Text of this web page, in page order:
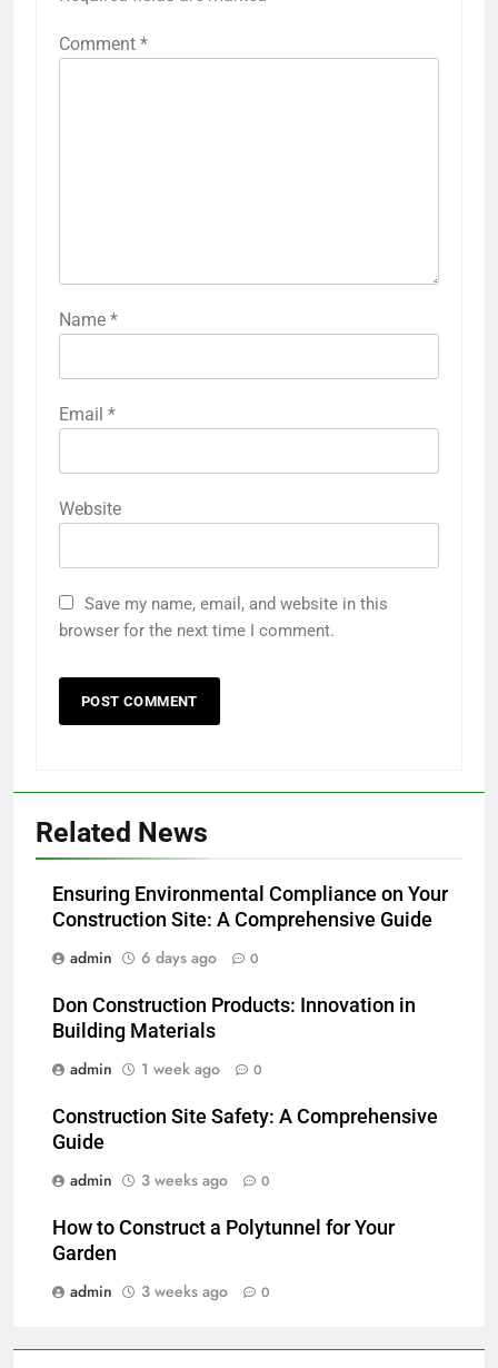
Comment *
Name *
Email *
Website
Save my name, email, and website in this
browser for the next time I comment.
Related News
Ensuring Environmental Compliance on Your
Construction Site: A Comprehensive Guide
admin
6 days ago 0
Don Construction Products: Innovation in
Building Materials
admin
1 week ago 0
Construction Site Safety: A Comprehensive
Guide
admin
3 weeks ago 0
How to Construct a Polytunnel for Your
Garden
admin
3 weeks ago 0